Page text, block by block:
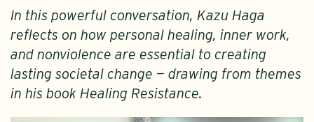
In this powerful conversation, Kazu Haga
reflects on how personal healing, inner work,
and nonviolence are essential to creating
lasting societal change — drawing from themes
in his book Healing Resistance.